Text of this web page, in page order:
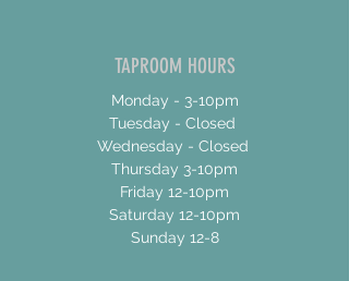
TAPROOM HOURS
Monday - 3-10pm
Tuesday - Closed
Wednesday - Closed
Thursday 3-10pm
Friday 12-10pm
Saturday 12-10pm
Sunday 12-8